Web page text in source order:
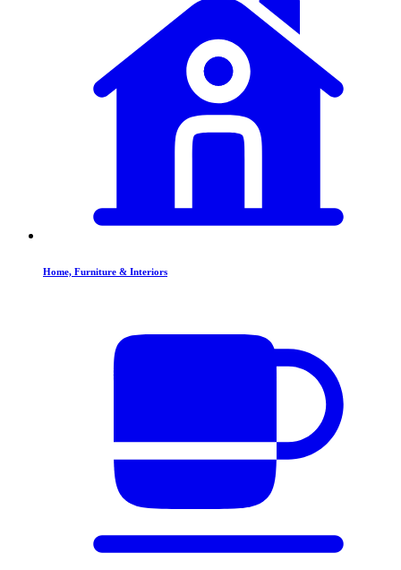
Home, Furniture & Interiors